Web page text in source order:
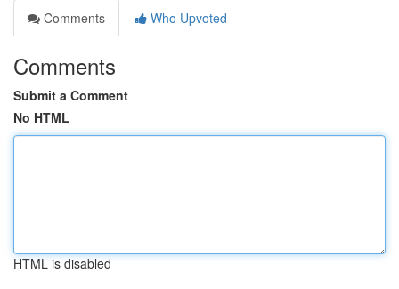
Comments
Who Upvoted
Comments
Submit a Comment
No HTML
HTML is disabled